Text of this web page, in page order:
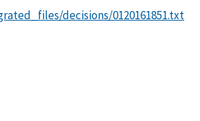
decisions/0120161851.txt